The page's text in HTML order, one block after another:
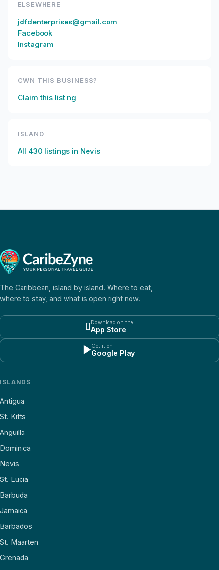
ELSEWHERE
jdfdenterprises@gmail.com
Facebook
Instagram
OWN THIS BUSINESS?
Claim this listing
ISLAND
All 430 listings in Nevis
The Caribbean, island by island. Where to eat,
where to stay, and what is open right now.
Download on the
App Store
▶Get it on
Google Play
ISLANDS
Antigua
St. Kitts
Anguilla
Dominica
Nevis
St. Lucia
Barbuda
Jamaica
Barbados
St. Maarten
Grenada